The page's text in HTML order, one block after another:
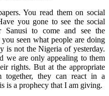
You read them on social
you gone to see the social
to come and see the
seen what people are doing
is not the Nigeria of yesterday.
we are only appealing to them
rights. But at the appropriate
together, they can react in a
is a prophecy that I am giving.